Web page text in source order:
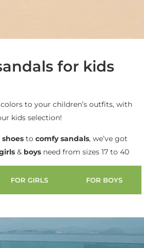
for kids
colors to your children’s outfits, with
kids selection!
to comfy sandals, we’ve got
& boys need from sizes 17 to 40
FOR GIRLS FOR BOYS